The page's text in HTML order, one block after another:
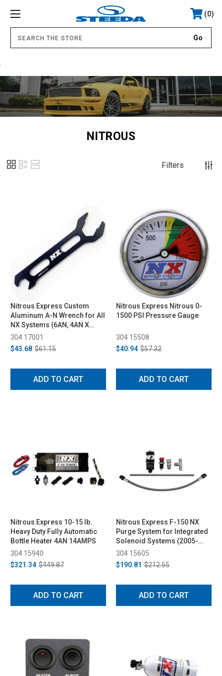
0
NITROUS
Filters
Nitrous Express Custom
Aluminum A-N Wrench for All
NX Systems (6AN, 4AN X
3AN)
304 17001
$43.68 $61.15
ADD TO CART
Nitrous Express Nitrous 0-
1500 PSI Pressure Gauge
304 15508
$40.94 $57.32
ADD TO CART
Nitrous Express 10-15 lb.
Heavy Duty Fully Automatic
Bottle Heater 4AN 14AMPS
304 15940
$321.34 $449.87
ADD TO CART
Nitrous Express F-150 NX
Purge System for Integrated
Solenoid Systems (2005-
2023)
304 15605
$190.81 $212.55
ADD TO CART